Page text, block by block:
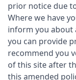
prior notice due
Where we have
inform you about
you can provide
recommend you
of this site after
this amended